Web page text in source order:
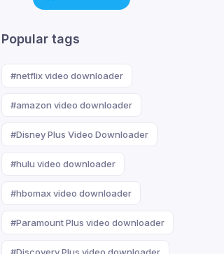
Popular tags
#netflix video downloader
#amazon video downloader
#Disney Plus Video Downloader
#hulu video downloader
#hbomax video downloader
#Paramount Plus video downloader